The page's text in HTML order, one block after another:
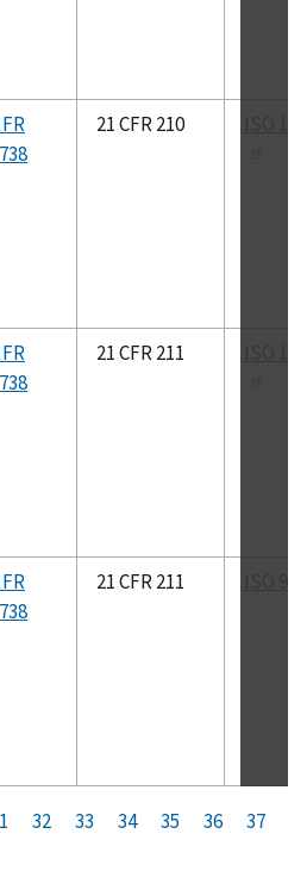
21 CFR 210 ISO
21 CFR 211 ISO
21 CFR 211 ISO
P
32
P
33
C
34
P
35
P
36
P
37